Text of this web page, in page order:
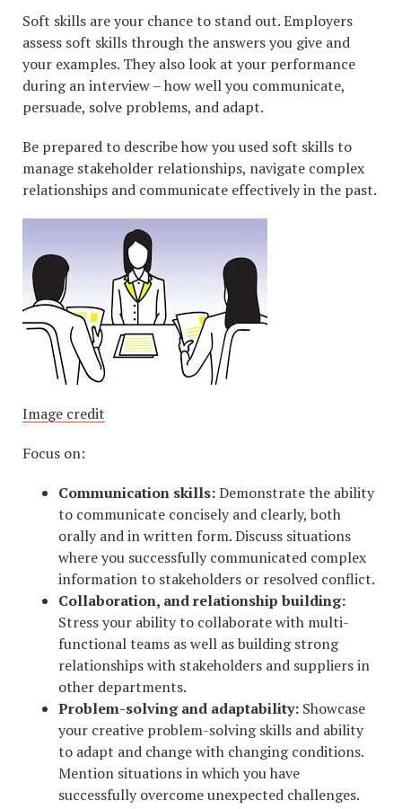
Soft skills are your chance to stand out. Employers
assess soft skills through the answers you give and
your examples. They also look at your performance
during an interview – how well you communicate,
persuade, solve problems, and adapt.
Be prepared to describe how you used soft skills to
manage stakeholder relationships, navigate complex
relationships and communicate effectively in the past.
Image credit
Focus on:
Communication skills:Demonstrate the ability
to communicate concisely and clearly, both
orally and in written form. Discuss situations
where you successfully communicated complex
information to stakeholders or resolved conflict.
Collaboration, and relationship building:
Stress your ability to collaborate with multi-
functional teams as well as building strong
relationships with stakeholders and suppliers in
other departments.
Problem-solving and adaptability: Showcase
your creative problem-solving skills and ability
to adapt and change with changing conditions.
Mention situations in which you have
successfully overcome unexpected challenges.